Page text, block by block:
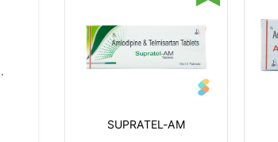
SUPRATEL-AM